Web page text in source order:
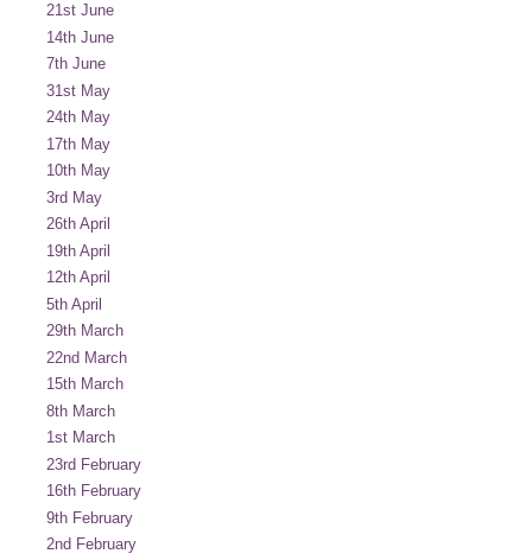
21st June
14th June
7th June
31st May
24th May
17th May
10th May
3rd May
26th April
19th April
12th April
5th April
29th March
22nd March
15th March
8th March
1st March
23rd February
16th February
9th February
2nd February